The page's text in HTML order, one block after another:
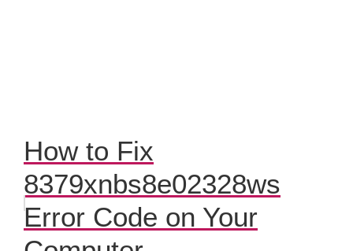
How to Fix
8379xnbs8e02328ws
Error Code on Your